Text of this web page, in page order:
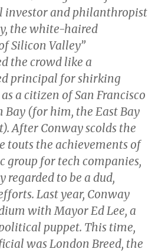
investor and philanthropist
the white-haired
Silicon Valley”
the crowd like a
principal for shirking
a citizen of San Francisco
Bay (for him, the East Bay
After Conway scolds the
touts the achievements of
group for tech companies,
regarded to be a dud,
Last year, Conway
with Mayor Ed Lee, a
puppet. This time,
was London Breed, the